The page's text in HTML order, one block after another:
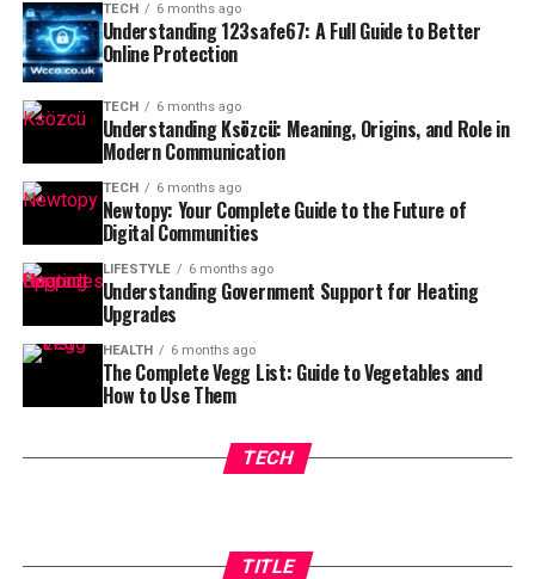
TECH 6 months ago
Understanding 123safe67: A Full Guide to Better
Online Protection
TECH 6 months ago
Understanding Ksözcü: Meaning, Origins, and Role in
Modern Communication
TECH 6 months ago
Newtopy: Your Complete Guide to the Future of
Digital Communities
LIFESTYLE 6 months ago
Understanding Government Support for Heating
Upgrades
HEALTH 6 months ago
The Complete Vegg List: Guide to Vegetables and
How to Use Them
TECH
TITLE